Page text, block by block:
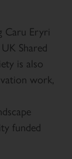
Caru Eryri
Shared
is also
work,
funded